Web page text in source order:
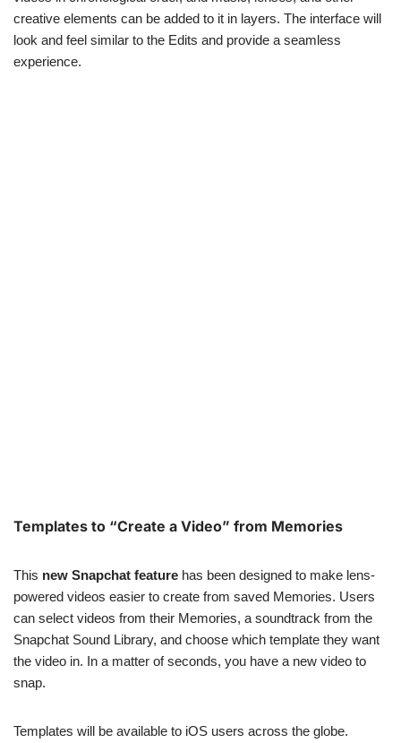
creative elements can be added to it in layers. The interface will
look and feel similar to the Edits and provide a seamless
experience.
Templates to “Create a Video” from Memories
This new Snapchat feature has been designed to make lens-
powered videos easier to create from saved Memories. Users
can select videos from their Memories, a soundtrack from the
Snapchat Sound Library, and choose which template they want
the video in. In a matter of seconds, you have a new video to
snap.
Templates will be available to iOS users across the globe.